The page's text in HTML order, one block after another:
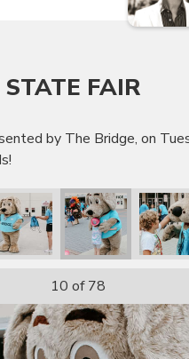
FAIR
by The Bridge, on
10 of 78